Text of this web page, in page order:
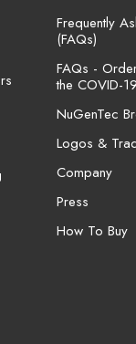
Frequently
(FAQs)
FAQs -
the COVID-
NuGenTec
Logos &
Company
Press
How To Buy